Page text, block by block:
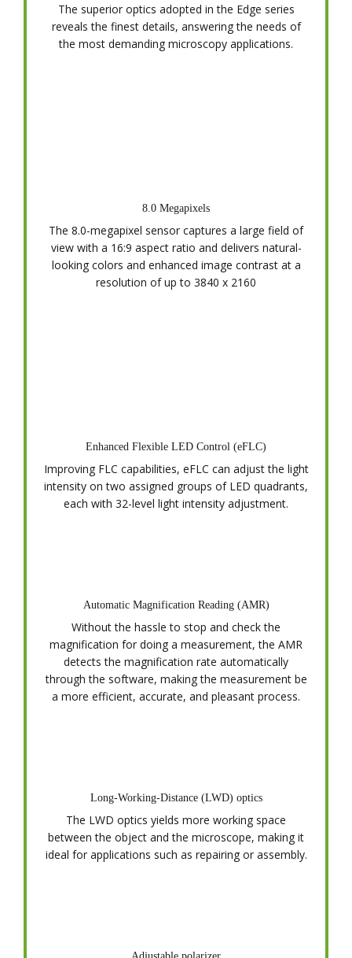
The superior optics adopted in the Edge series
reveals the finest details, answering the needs of
the most demanding microscopy applications.
8.0 Megapixels
The 8.0-megapixel sensor captures a large field of
view with a 16:9 aspect ratio and delivers natural-
looking colors and enhanced image contrast at a
resolution of up to 3840 x 2160
Enhanced Flexible LED Control (eFLC)
Improving FLC capabilities, eFLC can adjust the light
intensity on two assigned groups of LED quadrants,
each with 32-level light intensity adjustment.
Automatic Magnification Reading (AMR)
Without the hassle to stop and check the
magnification for doing a measurement, the AMR
detects the magnification rate automatically
through the software, making the measurement be
a more efficient, accurate, and pleasant process.
Long-Working-Distance (LWD) optics
The LWD optics yields more working space
between the object and the microscope, making it
ideal for applications such as repairing or assembly.